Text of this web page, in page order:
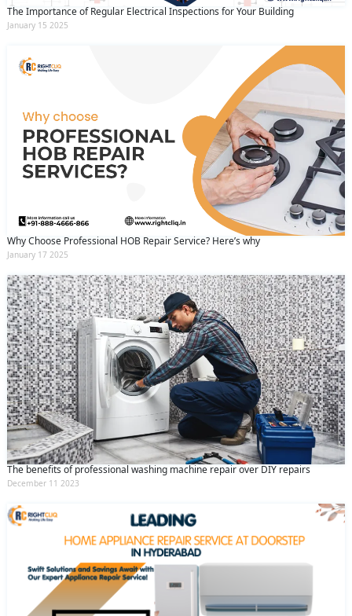
The Importance of Regular Electrical Inspections for Your Building
January 15 2025
Why Choose Professional HOB Repair Service? Here’s why
January 17 2025
The benefits of professional washing machine repair over DIY repairs
December 11 2023